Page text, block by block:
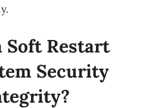
Soft Restart
Security